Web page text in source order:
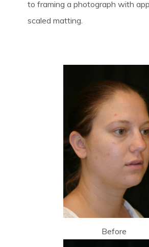
to framing a photograph with
scaled matting.
Before